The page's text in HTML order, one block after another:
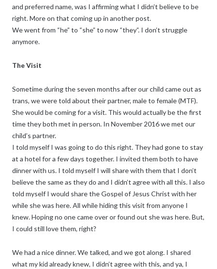
and preferred name, was I affirming what I didn’t believe to be
right. More on that coming up in another post.
We went from “he” to “she” to now “they”. I don’t struggle
anymore.
The Visit
Sometime during the seven months after our child came out as
trans, we were told about their partner, male to female (MTF).
She would be coming for a visit. This would actually be the first
time they both met in person. In November 2016 we met our
child’s partner.
I told myself I was going to do this right. They had gone to stay
at a hotel for a few days together. I invited them both to have
dinner with us. I told myself I will share with them that I don’t
believe the same as they do and I didn’t agree with all this. I also
told myself I would share the Gospel of Jesus Christ with her
while she was here. All while hiding this visit from anyone I
knew. Hoping no one came over or found out she was here. But,
I could still love them, right?
We had a nice dinner. We talked, and we got along. I shared
what my kid already knew, I didn’t agree with this, and ya, I